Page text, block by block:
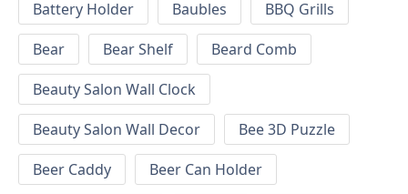
Battery Holder
Baubles
BBQ Grills
Bear
Bear Shelf
Beard Comb
Beauty Salon Wall Clock
Beauty Salon Wall Decor
Bee 3D Puzzle
Beer Caddy
Beer Can Holder